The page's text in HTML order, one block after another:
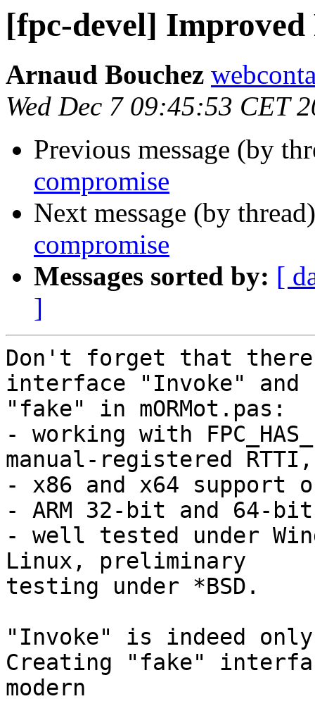
[fpc-devel]
Arnaud Bouchez
Wed Dec 7 09:45:53 CET
Previous message (by
compromise
Next message (by
compromise
Messages sorted by: [
]
Don't forget that there
interface "Invoke" and
"fake" in mORMot.pas:
- working with
manual-registered RTTI,
- x86 and x64 support
- ARM 32-bit and 64-
- well tested under
Linux, preliminary
testing under *BSD.
"Invoke" is indeed
Creating "fake"
modern